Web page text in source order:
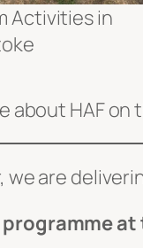
Activities in
about HAF on
we are
at